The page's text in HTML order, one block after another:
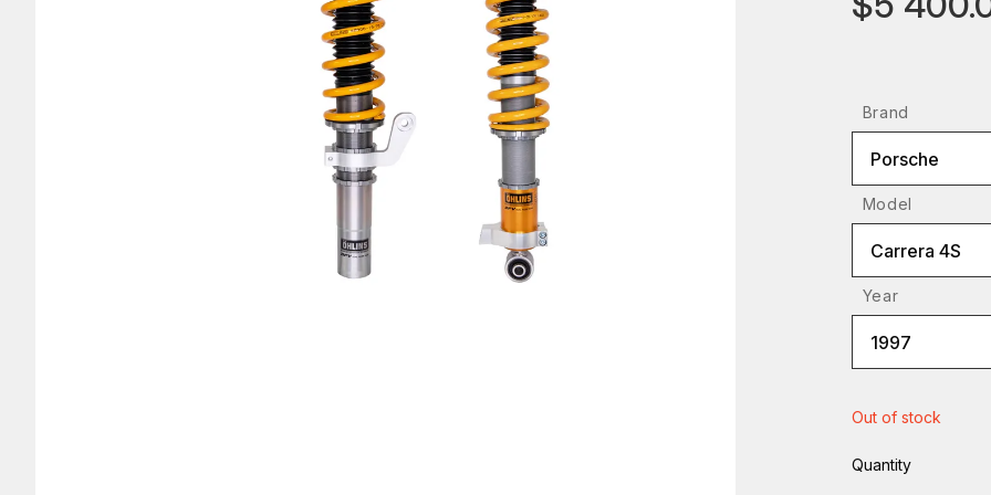
Brand
Porsche
Model
Carrera 4S
Year
1997
Out of stock
Quantity